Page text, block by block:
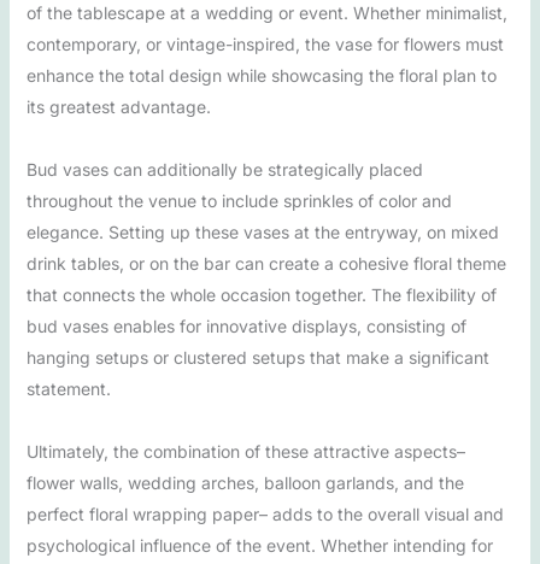
of the tablescape at a wedding or event. Whether minimalist,
contemporary, or vintage-inspired, the vase for flowers must
enhance the total design while showcasing the floral plan to
its greatest advantage.
Bud vases can additionally be strategically placed
throughout the venue to include sprinkles of color and
elegance. Setting up these vases at the entryway, on mixed
drink tables, or on the bar can create a cohesive floral theme
that connects the whole occasion together. The flexibility of
bud vases enables for innovative displays, consisting of
hanging setups or clustered setups that make a significant
statement.
Ultimately, the combination of these attractive aspects–
flower walls, wedding arches, balloon garlands, and the
perfect floral wrapping paper– adds to the overall visual and
psychological influence of the event. Whether intending for